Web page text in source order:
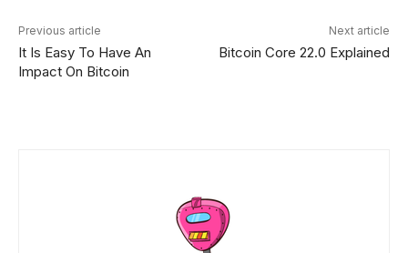
Previous article
It Is Easy To Have An
Impact On Bitcoin
Next article
Bitcoin Core 22.0 Explained